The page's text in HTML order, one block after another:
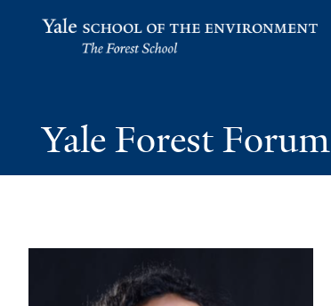
Yale School of the Environment
Yale Forest Forum